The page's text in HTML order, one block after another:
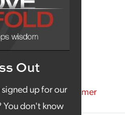
Out
up for our
You don't know
from Effective Customer